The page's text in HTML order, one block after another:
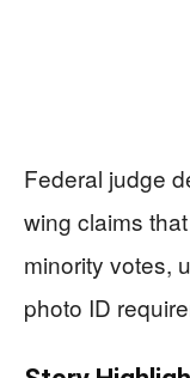
Federal judge
wing claims
minority votes,
photo ID